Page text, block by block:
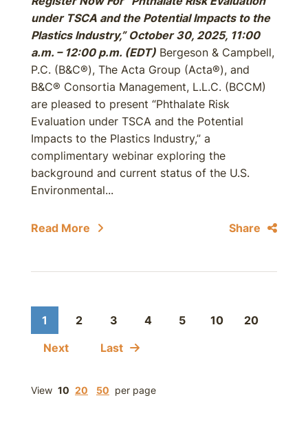
under TSCA and the Potential Impacts to the
Plastics Industry,” October 30, 2025, 11:00
a.m. – 12:00 p.m. (EDT) Bergeson & Campbell,
P.C. (B&C®), The Acta Group (Acta®), and
B&C® Consortia Management, L.L.C. (BCCM)
are pleased to present “Phthalate Risk
Evaluation under TSCA and the Potential
Impacts to the Plastics Industry,” a
complimentary webinar exploring the
background and current status of the U.S.
Environmental...
Read More Share
1 2 3 4 5 10
20
Next
Last
View 10 20 50 per page